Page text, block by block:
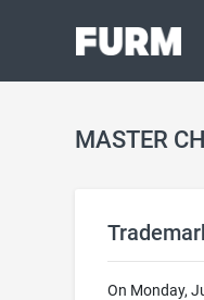
MASTER
On Monday,